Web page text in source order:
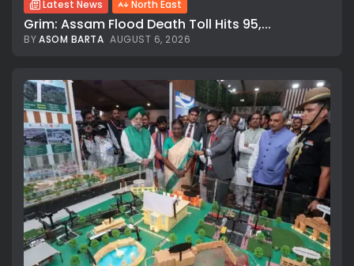
Latest News North East
Grim: Assam Flood Death Toll Hits 95,...
BYASOM BARTA AUGUST 6, 2026